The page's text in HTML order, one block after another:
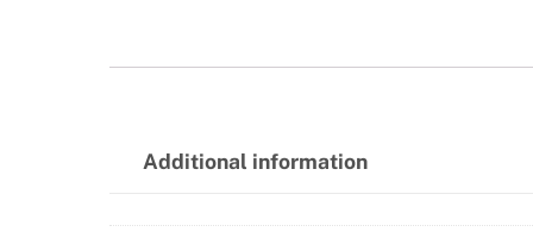
Additional information